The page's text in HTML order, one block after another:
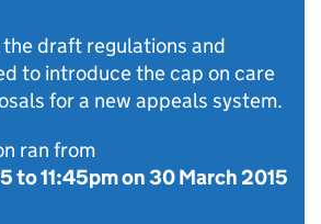
the draft regulations and
to introduce the cap on care
for a new appeals system.
ran from
to11:45pm on 30 March 2015